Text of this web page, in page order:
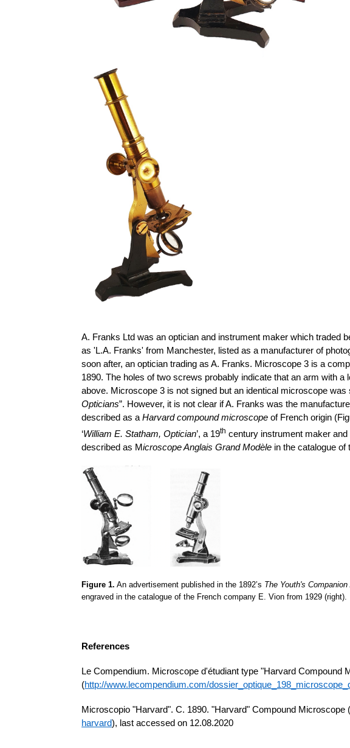
A. Franks Ltd was an optician and instrument maker which traded
as 'L.A. Franks' from Manchester, listed as a manufacturer of
soon after, an optician trading as A. Franks. Microscope 3 is a
1890. The holes of two screws probably indicate that an arm with
above. Microscope 3 is not signed but an identical microscope
Opticians”. However, it is not clear if A. Franks was the
described as aHarvard compound microscope of French origin
‘William E. Statham, Optician’, a 19th century instrument maker
described as MicroscopeAnglais GrandModèle in the catalogue
Figure 1. An advertisement published in the 1892’s The Youth's
engraved in the catalogue of the French company E.Vion from 1929 (right).
References
Le Compendium. Microscoped'étudiant type "Harvard Compound
(http://www.lecompendium.com/
Microscopio "Harvard". C. 1890. "Harvard" Compound Microscope (
harvard), last accessed on 12.08.2020